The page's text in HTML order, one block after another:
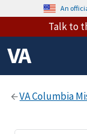
An
Talk to